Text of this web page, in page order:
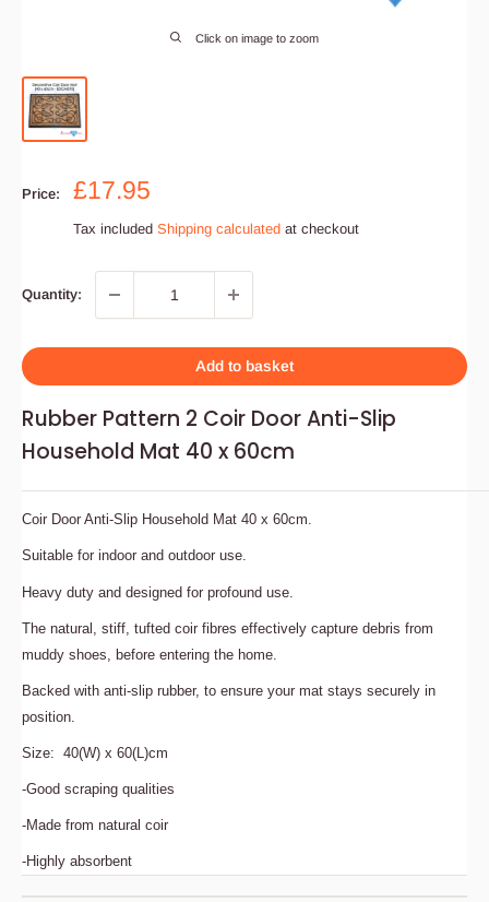
Click on image to zoom
Price:
Sale
£17.95
Tax included Shipping calculated at checkout
Quantity:
Add to basket
Rubber Pattern 2 Coir Door Anti-Slip
Household Mat 40 x 60cm
Coir Door Anti-Slip Household Mat 40 x 60cm.
Suitable for indoor and outdoor use.
Heavy duty and designed for profound use.
The natural, stiff, tufted coir fibres effectively capture debris from
muddy shoes, before entering the home.
Backed with anti-slip rubber, to ensure your mat stays securely in
position.
Size: 40(W) x 60(L)cm
-Good scraping qualities
-Made from natural coir
-Highly absorbent